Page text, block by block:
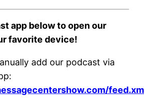
app below to open our
favorite device!
add our podcast via